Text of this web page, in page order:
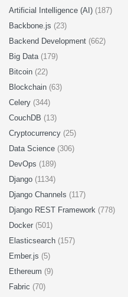
Artificial Intelligence (AI) (187)
Backbone.js (23)
Backend Development (662)
Big Data (179)
Bitcoin (22)
Blockchain (63)
Celery (344)
CouchDB (13)
Cryptocurrency (25)
Data Science (306)
DevOps (189)
Django (1134)
Django Channels (117)
Django REST Framework (778)
Docker (501)
Elasticsearch (157)
Ember.js (5)
Ethereum (9)
Fabric (70)